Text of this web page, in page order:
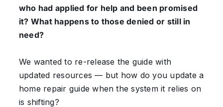
who had applied for help and been promised
it? What happens to those denied or still in
need?
We wanted to re-release the guide with
updated resources — but how do you update a
home repair guide when the system it relies on
is shifting?